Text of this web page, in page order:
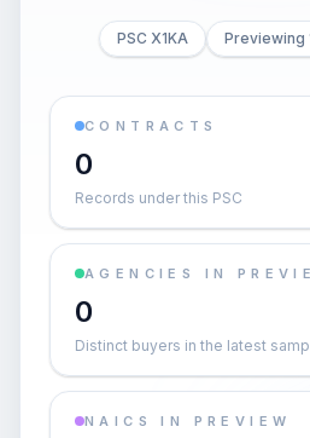
PSC X1KA Previewing
CONTRACTS
0
Records under this PSC
AGENCIES IN
0
Distinct buyers in the latest
NAICS IN PREVIEW